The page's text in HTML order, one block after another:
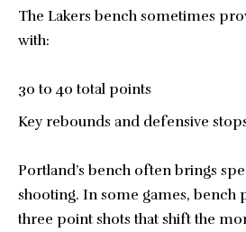
The Lakers bench sometimes
with:
30 to 40 total points
Key rebounds and defensive
Portland’s bench often brings
shooting. In some games, bench
three point shots that shift the